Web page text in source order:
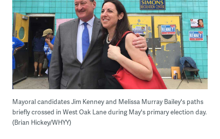
Mayoral candidates Jim Kenney and Melissa Murray Bailey's paths
briefly crossed in West Oak Lane during May's primary election day.
(Brian Hickey/WHYY)